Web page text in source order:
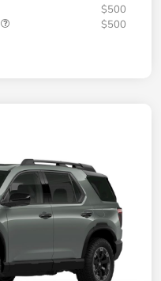
$500
$500